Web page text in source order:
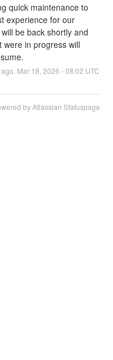
quick maintenance to
experience for our
be back shortly and
were in progress will
Mar 18 2026 -08:02 UTC
by Atlassian Statuspage